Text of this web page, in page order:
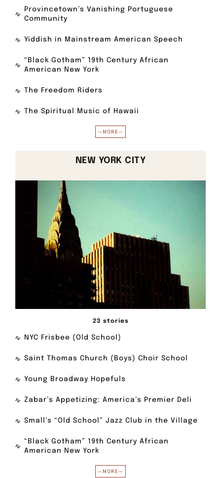
Provincetown’s Vanishing Portuguese
Community
Yiddish in Mainstream American Speech
“Black Gotham” 19th Century African
American New York
The Freedom Riders
The Spiritual Music of Hawaii
—MORE—
NEW YORK CITY
23 stories
NYC Frisbee (Old School)
Saint Thomas Church (Boys) Choir School
Young Broadway Hopefuls
Zabar’s Appetizing: America’s Premier Deli
Small’s “Old School” Jazz Club in the Village
“Black Gotham” 19th Century African
American New York
—MORE—